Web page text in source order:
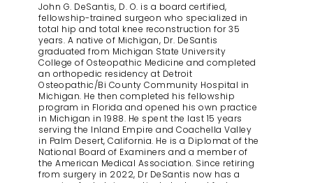
John G. DeSantis, D. O. is a board certified,
fellowship-trained surgeon who specialized in
total hip and total knee reconstruction for 35
years. A native of Michigan, Dr. DeSantis
graduated from Michigan State University
College of Osteopathic Medicine and completed
an orthopedic residency at Detroit
Osteopathic/Bi County Community Hospital in
Michigan. He then completed his fellowship
program in Florida and opened his own practice
in Michigan in 1988. He spent the last 15 years
serving the Inland Empire and Coachella Valley
in Palm Desert, California. He is a Diplomat of the
National Board of Examiners and a member of
the American Medical Association. Since retiring
from surgery in 2022, Dr DeSantis now has a